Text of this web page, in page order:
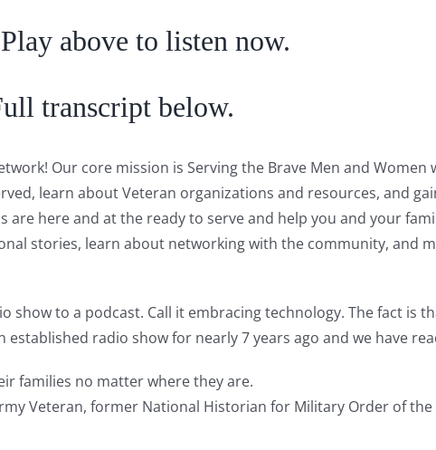
above to listen now.
transcript below.
Our core mission is Serving the Brave Men and Women
learn about Veteran organizations and resources, and
here and at the ready to serve and help you and your
stories, learn about networking with the community, and
show to a podcast. Call it embracing technology. The fact is
radio show for nearly 7 years ago and we have
families no matter where they are.
Veteran, former National Historian for Military Order of